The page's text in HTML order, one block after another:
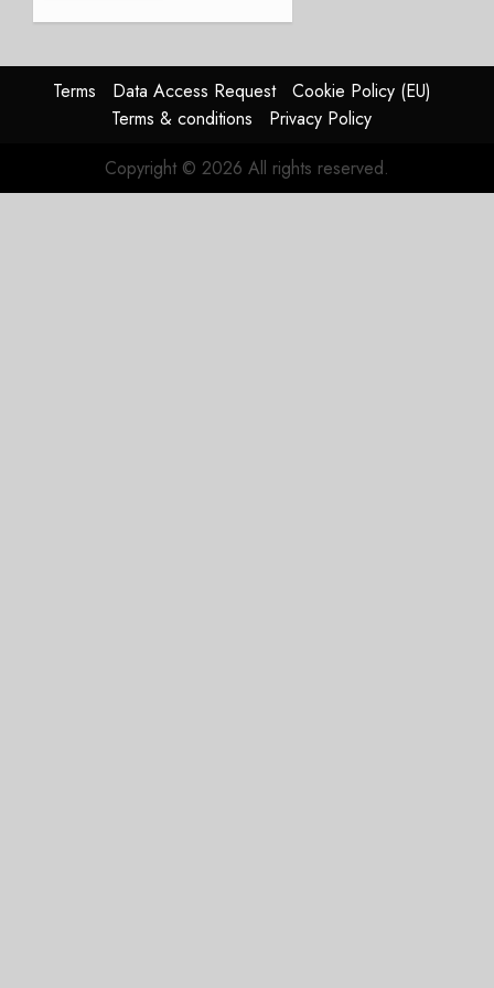
2026
raised,
supply-
chain
2026
Terms Data Access Request
Cookie Policy (EU)
Terms & conditions
Privacy Policy
Copyright © 2026 All rights reserved.